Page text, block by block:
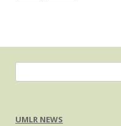
for:
UMLR NEWS